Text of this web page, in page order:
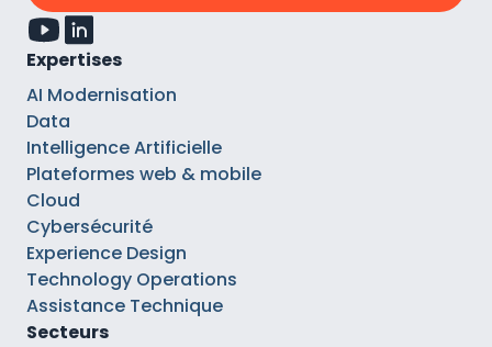
Expertises
AI Modernisation
Data
Intelligence Artificielle
Plateformes web & mobile
Cloud
Cybersécurité
Experience Design
Technology Operations
Assistance Technique
Secteurs